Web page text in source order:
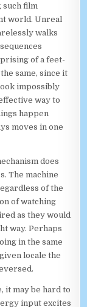
such film
world. Unreal
walks
of a feet-
same, since it
impossibly
way to
happen
moves in one
does
The machine
of the
of watching
as they would
way. Perhaps
in the same
locale the
it may be hard to
input excites